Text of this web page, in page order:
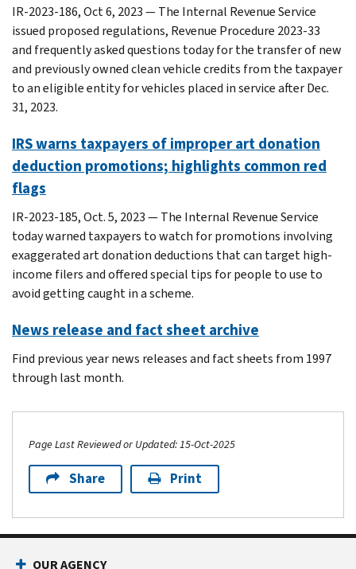
IR-2023-186, Oct 6, 2023 — The Internal Revenue Service
issued proposed regulations, Revenue Procedure 2023-33
and frequently asked questions today for the transfer of new
and previously owned clean vehicle credits from the taxpayer
to an eligible entity for vehicles placed in service after Dec.
31, 2023.
IRS warns taxpayers of improper art donation
deduction promotions; highlights common red
flags
IR-2023-185, Oct. 5, 2023 — The Internal Revenue Service
today warned taxpayers to watch for promotions involving
exaggerated art donation deductions that can target high-
income filers and offered special tips for people to use to
avoid getting caught in a scheme.
News release and fact sheet archive
Find previous year news releases and fact sheets from 1997
through last month.
Page Last Reviewed or Updated: 15-Oct-2025
Share Print
Footer Navigation
OUR AGENCY